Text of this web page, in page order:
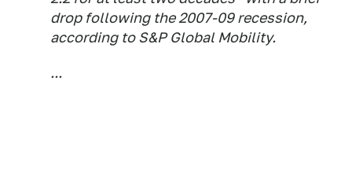
drop following the 2007-09 recession,
according to S&P Global Mobility.
...